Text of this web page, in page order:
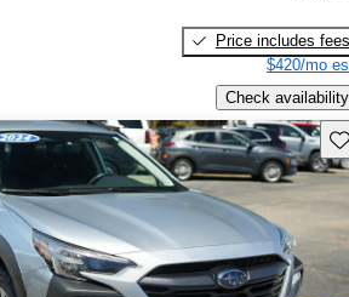
Price includes fees
$420/mo
Check availability